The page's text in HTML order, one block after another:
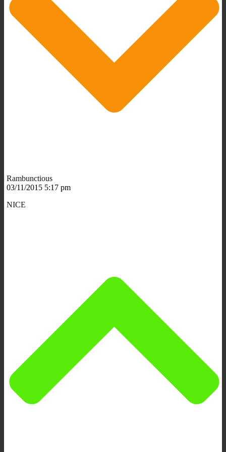
Rambunctious
03/11/2015 5:17 pm
NICE